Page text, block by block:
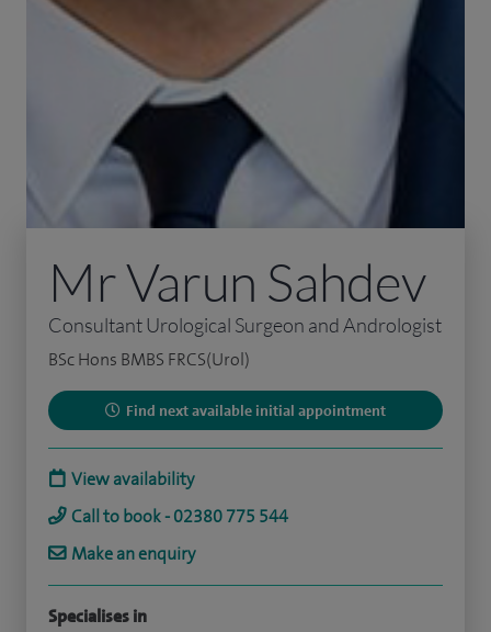
Mr Varun Sahdev
Consultant Urological Surgeon and Andrologist
BSc Hons BMBS FRCS(Urol)
Find next available initial appointment
View availability
Call to book - 02380 775 544
Make an enquiry
Specialises in